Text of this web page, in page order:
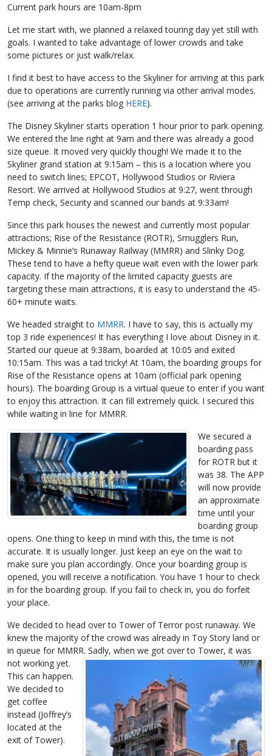
Current park hours are 10am-8pm
Let me start with, we planned a relaxed touring day yet still with
goals. I wanted to take advantage of lower crowds and take
some pictures or just walk/relax.
I find it best to have access to the Skyliner for arriving at this park
due to operations are currently running via other arrival modes.
(see arriving at the parks blog HERE).
The Disney Skyliner starts operation 1 hour prior to park opening.
We entered the line right at 9am and there was already a good
size queue. It moved very quickly though! We made it to the
Skyliner grand station at 9:15am – this is a location where you
need to switch lines; EPCOT, Hollywood Studios or Riviera
Resort. We arrived at Hollywood Studios at 9:27, went through
Temp check, Security and scanned our bands at 9:33am!
Since this park houses the newest and currently most popular
attractions; Rise of the Resistance (ROTR), Smugglers Run,
Mickey & Minnie’s Runaway Railway (MMRR) and Slinky Dog.
These tend to have a hefty queue wait even with the lower park
capacity. If the majority of the limited capacity guests are
targeting these main attractions, it is easy to understand the 45-
60+ minute waits.
We headed straight to MMRR. I have to say, this is actually my
top 3 ride experiences! It has everything I love about Disney in it.
Started our queue at 9:38am, boarded at 10:05 and exited
10:15am. This was a tad tricky! At 10am, the boarding groups for
Rise of the Resistance opens at 10am (official park opening
hours). The boarding Group is a virtual queue to enter if you want
to enjoy this attraction. It can fill extremely quick. I secured this
while waiting in line for MMRR.
We secured a
boarding pass
for ROTR but it
was 38. The APP
will now provide
an approximate
time until your
boarding group
opens. One thing to keep in mind with this, the time is not
accurate. It is usually longer. Just keep an eye on the wait to
make sure you plan accordingly. Once your boarding group is
opened, you will receive a notification. You have 1 hour to check
in for the boarding group. If you fail to check in, you do forfeit
your place.
We decided to head over to Tower of Terror post runaway. We
knew the majority of the crowd was already in Toy Story land or
in queue for MMRR. Sadly, when we got over to Tower, it was
not working yet.
This can happen.
We decided to
get coffee
instead (Joffrey’s
located at the
exit of Tower).